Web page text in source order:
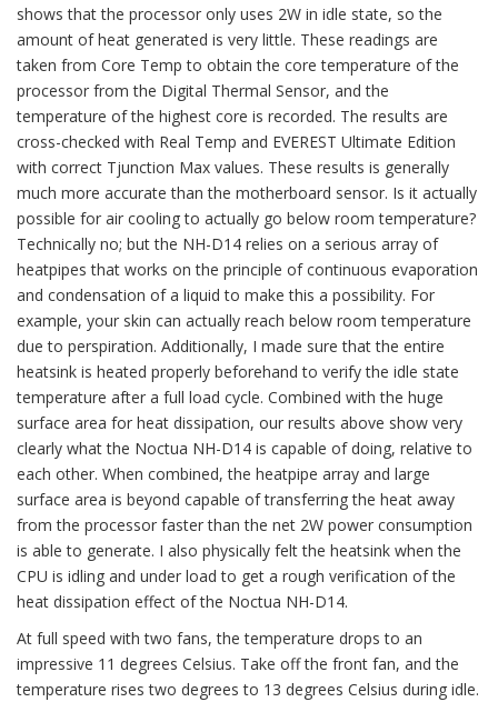
shows that the processor only uses 2W in idle state, so the
amount of heat generated is very little. These readings are
taken from Core Temp to obtain the core temperature of the
processor from the Digital Thermal Sensor, and the
temperature of the highest core is recorded. The results are
cross-checked with Real Temp and EVEREST Ultimate Edition
with correct Tjunction Max values. These results is generally
much more accurate than the motherboard sensor. Is it actually
possible for air cooling to actually go below room temperature?
Technically no; but the NH-D14 relies on a serious array of
heatpipes that works on the principle of continuous evaporation
and condensation of a liquid to make this a possibility. For
example, your skin can actually reach below room temperature
due to perspiration. Additionally, I made sure that the entire
heatsink is heated properly beforehand to verify the idle state
temperature after a full load cycle. Combined with the huge
surface area for heat dissipation, our results above show very
clearly what the Noctua NH-D14 is capable of doing, relative to
each other. When combined, the heatpipe array and large
surface area is beyond capable of transferring the heat away
from the processor faster than the net 2W power consumption
is able to generate. I also physically felt the heatsink when the
CPU is idling and under load to get a rough verification of the
heat dissipation effect of the Noctua NH-D14.
At full speed with two fans, the temperature drops to an
impressive 11 degrees Celsius. Take off the front fan, and the
temperature rises two degrees to 13 degrees Celsius during idle.